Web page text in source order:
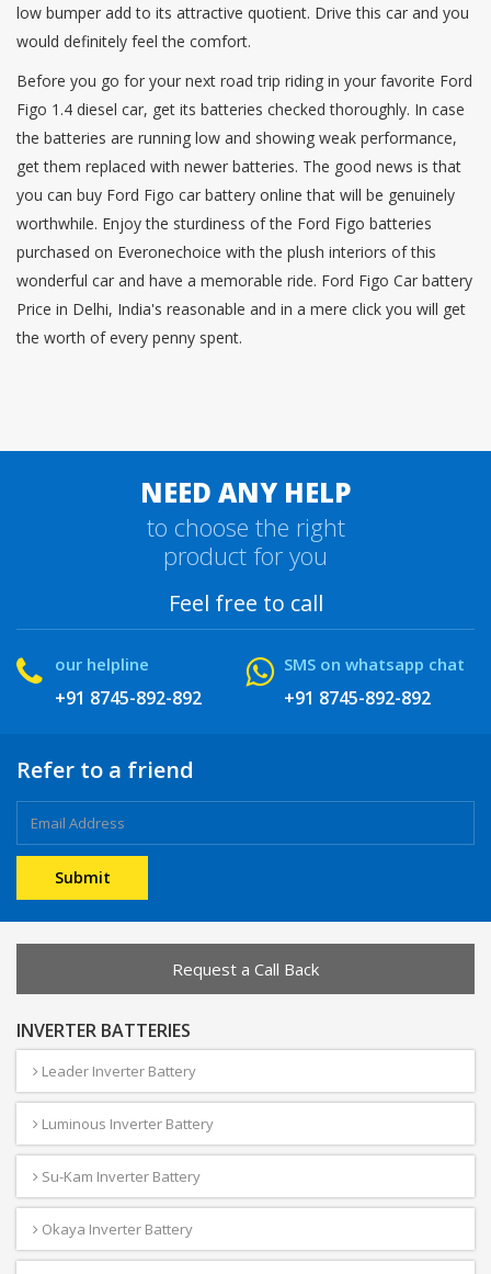
low bumper add to its attractive quotient. Drive this car and you
would definitely feel the comfort.
Before you go for your next road trip riding in your favorite Ford
Figo 1.4 diesel car, get its batteries checked thoroughly. In case
the batteries are running low and showing weak performance,
get them replaced with newer batteries. The good news is that
you can buy Ford Figo car battery online that will be genuinely
worthwhile. Enjoy the sturdiness of the Ford Figo batteries
purchased on Everonechoice with the plush interiors of this
wonderful car and have a memorable ride. Ford Figo Car battery
Price in Delhi, India's reasonable and in a mere click you will get
the worth of every penny spent.
NEED ANY HELP
to choose the right
product for you
Feel free to call
our helpline
+91 8745-892-892
SMS on whatsapp chat
+91 8745-892-892
Refer to a friend
Request a Call Back
INVERTER BATTERIES
Leader Inverter Battery
Luminous Inverter Battery
Su-Kam Inverter Battery
Okaya Inverter Battery